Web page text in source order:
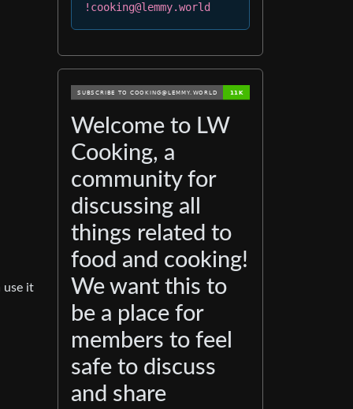
use it
!cooking@lemmy.world
Welcome to LW
Cooking, a
community for
discussing all
things related to
food and cooking!
We want this to
be a place for
members to feel
safe to discuss
and share